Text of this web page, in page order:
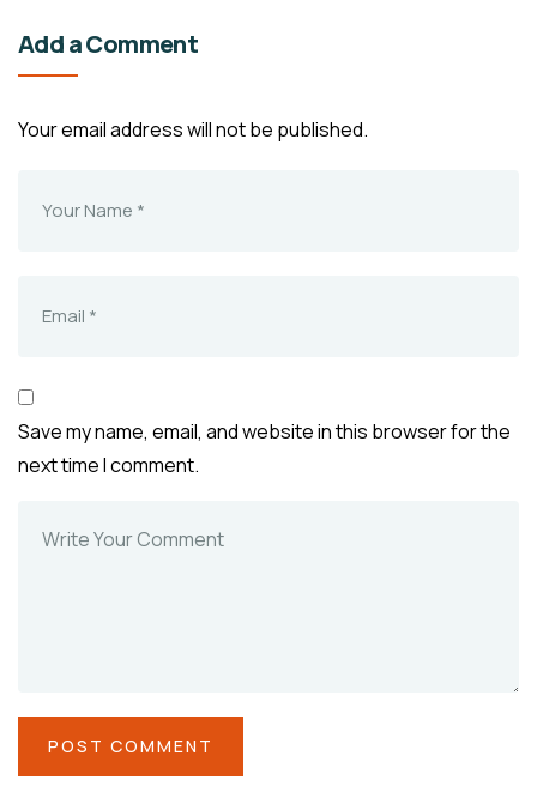
Add a Comment
Your email address will not be published.
Save my name, email, and website in this browser for the
next time I comment.